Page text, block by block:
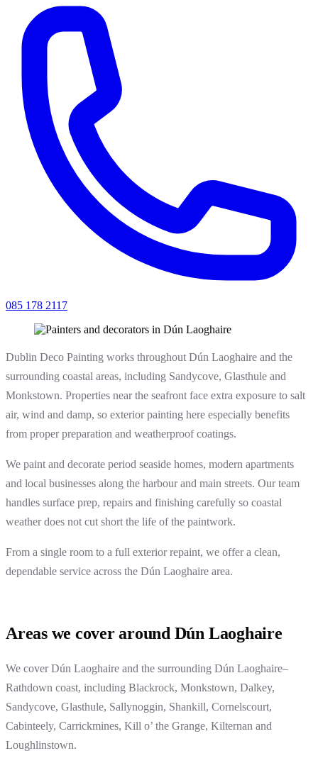
085 178 2117
Dublin Deco Painting works throughout Dún Laoghaire and the
surrounding coastal areas, including Sandycove, Glasthule and
Monkstown. Properties near the seafront face extra exposure to salt
air, wind and damp, so exterior painting here especially benefits
from proper preparation and weatherproof coatings.
We paint and decorate period seaside homes, modern apartments
and local businesses along the harbour and main streets. Our team
handles surface prep, repairs and finishing carefully so coastal
weather does not cut short the life of the paintwork.
From a single room to a full exterior repaint, we offer a clean,
dependable service across the Dún Laoghaire area.
Areas we cover around Dún Laoghaire
We cover Dún Laoghaire and the surrounding Dún Laoghaire–
Rathdown coast, including Blackrock, Monkstown, Dalkey,
Sandycove, Glasthule, Sallynoggin, Shankill, Cornelscourt,
Cabinteely, Carrickmines, Kill o’ the Grange, Kilternan and
Loughlinstown.